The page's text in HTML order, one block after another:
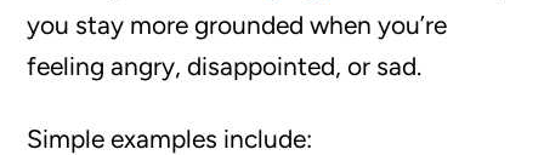
you stay more grounded when you’re
feeling angry, disappointed, or sad.
Simple examples include: